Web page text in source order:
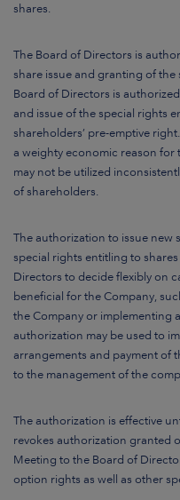
shares.
The Board of Directors is
share issue and granting of
Board of Directors is
and issue of the special rights
shareholders’ pre-emptive
a weighty economic reason
may not be utilized
of shareholders.
The authorization to issue new
special rights entitling to
Directors to decide flexibly on
beneficial for the Company,
the Company or implementing
authorization may be used to
arrangements and payment of
to the management of the
The authorization is effective
revokes authorization granted
Meeting to the Board of
option rights as well as other